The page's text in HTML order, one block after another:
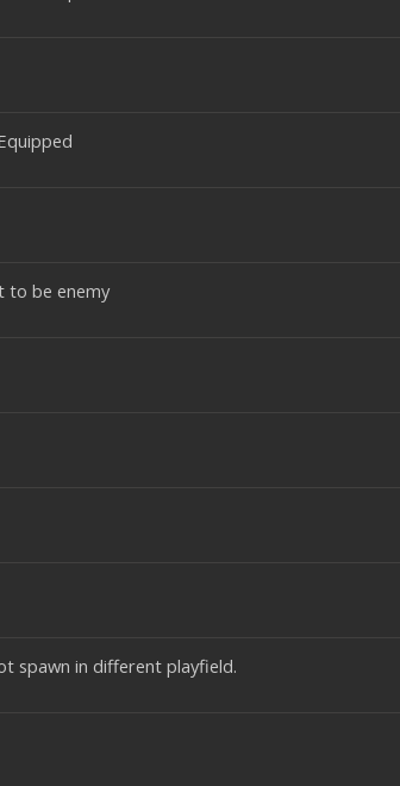
to be enemy
spawn in different playfield.